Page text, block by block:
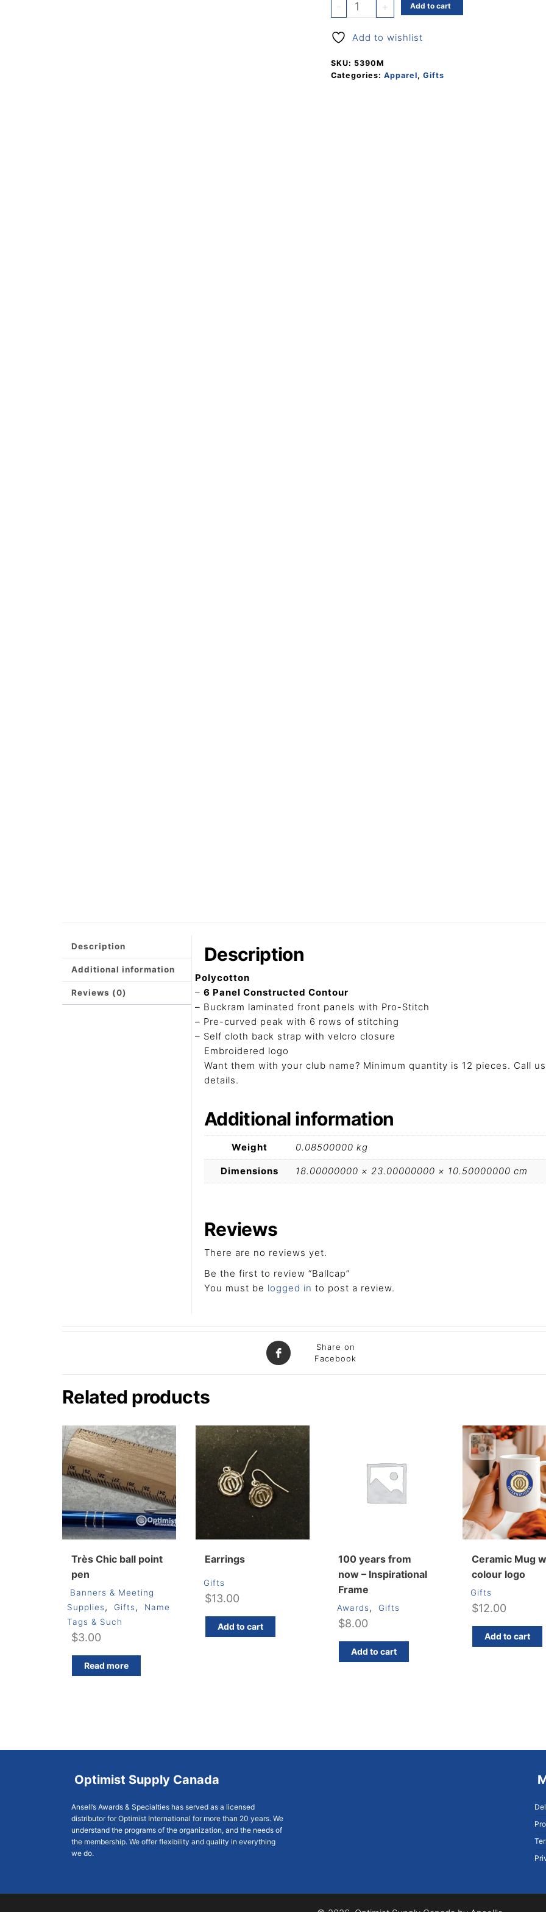
-
quantity
+ Add to cart
Add to wishlist
SKU: 5390M
Categories: Apparel, Gifts
Description
Additional information
Reviews (0)
Description
Polycotton
– 6 Panel Constructed Contour
– Buckram laminated front panels with Pro-Stitch
– Pre-curved peak with 6 rows of stitching
– Self cloth back strap with velcro closure
Embroidered logo
Want them with your club name? Minimum quantity is 12 pieces. Call
details.
Additional information
Weight 0.08500000 kg
Dimensions 18.00000000 × 23.00000000 × 10.50000000 cm
Reviews
There are no reviews yet.
Be the first to review “Ballcap”
You must be logged in to post a review.
Share on
Facebook
Related products
Très Chic ball point
pen
Banners & Meeting
Supplies, Gifts,
Name
Tags & Such
$3.00
Read more
Earrings
Gifts
$13.00
Add to cart
100 years from
now – Inspirational
Frame
Awards, Gifts
$8.00
Add to cart
Ceramic Mug
colour logo
Gifts
$12.00
Add to cart
Optimist Supply Canada
Ansell’s Awards & Specialties has served as a licensed
distributor for Optimist International for more than 20 years. We
understand the programs of the organization, and the needs of
the membership. We offer flexibility and quality in everything
we do.